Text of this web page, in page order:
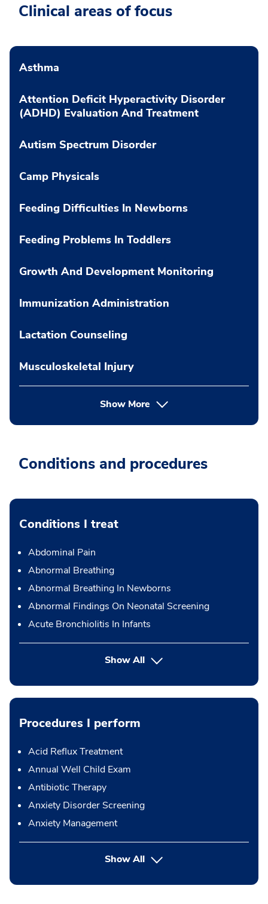
Clinical areas of focus
Asthma
Attention Deficit Hyperactivity Disorder
(ADHD) Evaluation And Treatment
Autism Spectrum Disorder
Camp Physicals
Feeding Difficulties In Newborns
Feeding Problems In Toddlers
Growth And Development Monitoring
Immunization Administration
Lactation Counseling
Musculoskeletal Injury
Show More
Conditions and procedures
Conditions I treat
Abdominal Pain
Abnormal Breathing
Abnormal Breathing In Newborns
Abnormal Findings On Neonatal Screening
Acute Bronchiolitis In Infants
Show All
Procedures I perform
Acid Reflux Treatment
Annual Well Child Exam
Antibiotic Therapy
Anxiety Disorder Screening
Anxiety Management
Show Allbutton Press enter to expand